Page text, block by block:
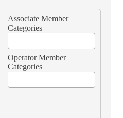
Associate Member
Categories
Operator Member
Categories